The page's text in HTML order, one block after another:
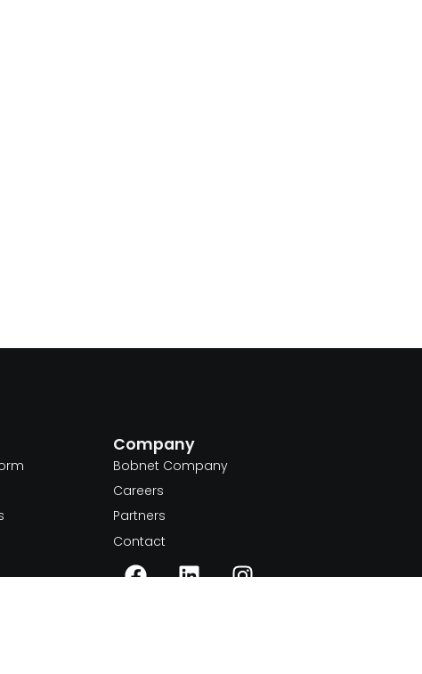
Company
Bobnet Company
Careers
Partners
Contact